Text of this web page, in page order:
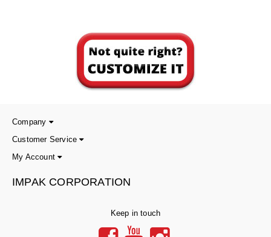
We Can Fix Anything
Band Sealers
Chamber Vacuum Sealers
Cup & Tray Sealers
Company
Customer Service
My Account
IMPAK CORPORATION
Keep in touch